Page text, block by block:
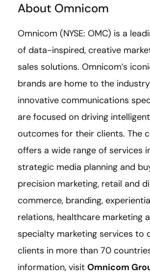
About Omnicom
Omnicom (NYSE: OMC) is a
of data-inspired, creative
sales solutions. Omnicom’s
brands are home to the
innovative communications
are focused on driving
outcomes for their clients. The
offers a wide range of services
strategic media planning and
precision marketing, retail and
commerce, branding,
relations, healthcare marketing
specialty marketing services to
clients in more than 70
information, visit Omnicom